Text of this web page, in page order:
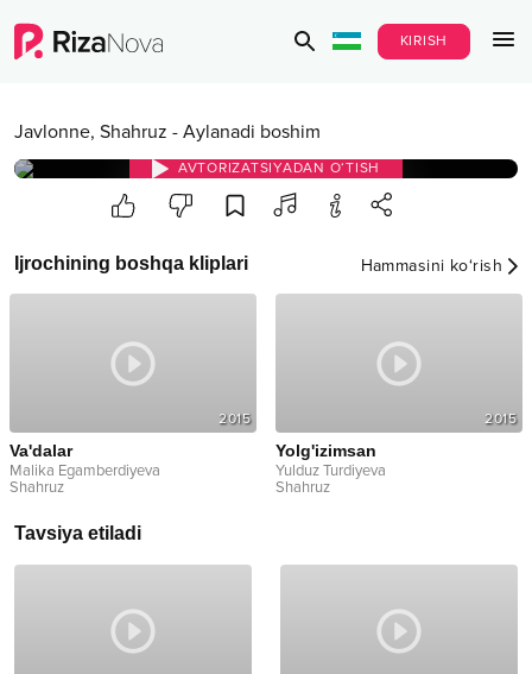
KIRISH
Javlonne, Shahruz - Aylanadi boshim
AVTORIZATSIYADAN O‘TISH
Ijrochining boshqa kliplari Hammasini ko‘rish
2015
Va'dalar
Malika Egamberdiyeva
Shahruz
2015
Yolg'izimsan
Yulduz Turdiyeva
Shahruz
Tavsiya etiladi